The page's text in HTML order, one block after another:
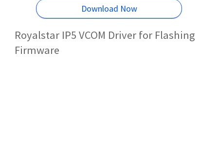
Download Now
Royalstar IP5 VCOM Driver for Flashing
Firmware